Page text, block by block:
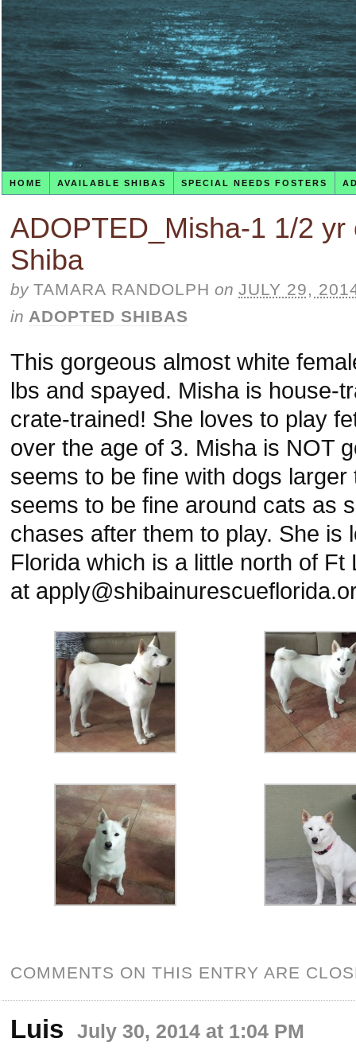
HOME AVAILABLE SHIBAS SPECIAL NEEDS FOSTERS
ADOPTED_Misha-1 1/2
Shiba
by TAMARA RANDOLPH on JULY 29,
in ADOPTED SHIBAS
This gorgeous almost white
lbs and spayed. Misha is house-
crate-trained! She loves to play
over the age of 3. Misha is NOT
seems to be fine with dogs
seems to be fine around cats as
chases after them to play. She is
Florida which is a little north of
at
COMMENTS ON THIS ENTRY ARE
Luis July 30, 2014 at 1:04 PM